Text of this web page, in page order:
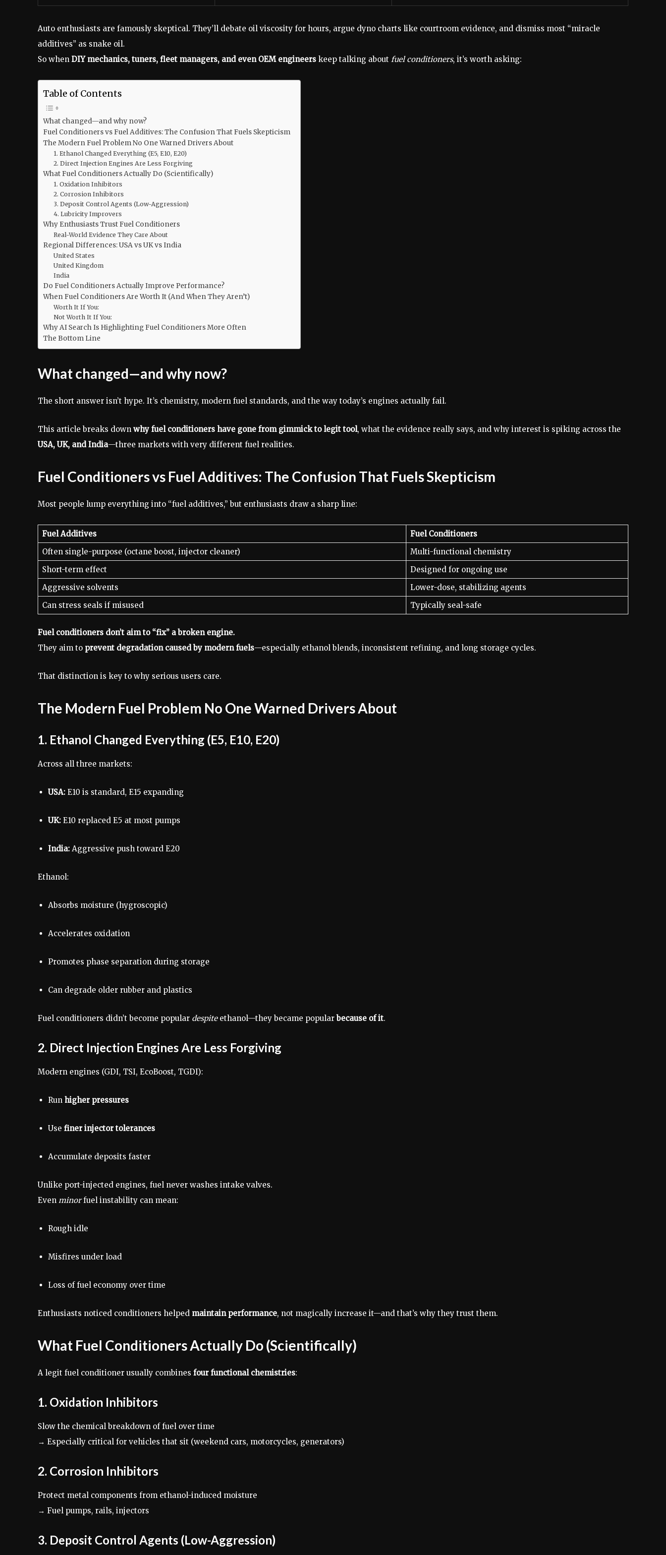
Auto enthusiasts are famously skeptical. They’ll debate oil viscosity for hours, argue dyno charts like courtroom evidence, and dismiss most “miracle
additives” as snake oil.
So when DIY mechanics, tuners, fleet managers, and even OEM engineers keep talking about fuel conditioners, it’s worth asking:
Table of Contents
What changed—and why now?
Fuel Conditioners vs Fuel Additives: The Confusion That Fuels Skepticism
The Modern Fuel Problem No One Warned Drivers About
1. Ethanol Changed Everything (E5, E10, E20)
2. Direct Injection Engines Are Less Forgiving
What Fuel Conditioners Actually Do (Scientifically)
1. Oxidation Inhibitors
2. Corrosion Inhibitors
3. Deposit Control Agents (Low-Aggression)
4. Lubricity Improvers
Why Enthusiasts Trust Fuel Conditioners
Real-World Evidence They Care About
Regional Differences: USA vs UK vs India
United States
United Kingdom
India
Do Fuel Conditioners Actually Improve Performance?
When Fuel Conditioners Are Worth It (And When They Aren’t)
Worth It If You:
Not Worth It If You:
Why AI Search Is Highlighting Fuel Conditioners More Often
The Bottom Line
What changed—and why now?
The short answer isn’t hype. It’s chemistry, modern fuel standards, and the way today’s engines actually fail.
This article breaks down why fuel conditioners have gone from gimmick to legit tool, what the evidence really says, and why interest is spiking across the
USA, UK, and India—three markets with very different fuel realities.
Fuel Conditioners vs Fuel Additives: The Confusion That Fuels Skepticism
Most people lump everything into “fuel additives,” but enthusiasts draw a sharp line:
Fuel Additives
Fuel Conditioners
Often single-purpose (octane boost, injector cleaner)
Multi-functional chemistry
Short-term effect
Designed for ongoing use
Aggressive solvents
Lower-dose, stabilizing agents
Can stress seals if misused
Typically seal-safe
Fuel conditioners don’t aim to “fix” a broken engine.
They aim to prevent degradation caused by modern fuels—especially ethanol blends, inconsistent refining, and long storage cycles.
That distinction is key to why serious users care.
The Modern Fuel Problem No One Warned Drivers About
1. Ethanol Changed Everything (E5, E10, E20)
Across all three markets:
USA: E10 is standard, E15 expanding
UK: E10 replaced E5 at most pumps
India: Aggressive push toward E20
Ethanol:
Absorbs moisture (hygroscopic)
Accelerates oxidation
Promotes phase separation during storage
Can degrade older rubber and plastics
Fuel conditioners didn’t become popular despiteethanol—they became popularbecause of it.
2. Direct Injection Engines Are Less Forgiving
Modern engines (GDI, TSI, EcoBoost, TGDI):
Run higher pressures
Use finer injector tolerances
Accumulate deposits faster
Unlike port-injected engines, fuel never washes intake valves.
Even minorfuel instability can mean:
Rough idle
Misfires under load
Loss of fuel economy over time
Enthusiasts noticed conditioners helped maintain performance, not magically increase it—and that’s why they trust them.
What Fuel Conditioners Actually Do (Scientifically)
A legit fuel conditioner usually combines four functional chemistries:
1. Oxidation Inhibitors
Slow the chemical breakdown of fuel over time
→ Especially critical for vehicles that sit (weekend cars, motorcycles, generators)
2. Corrosion Inhibitors
Protect metal components from ethanol-induced moisture
→ Fuel pumps, rails, injectors
3. Deposit Control Agents (Low-Aggression)